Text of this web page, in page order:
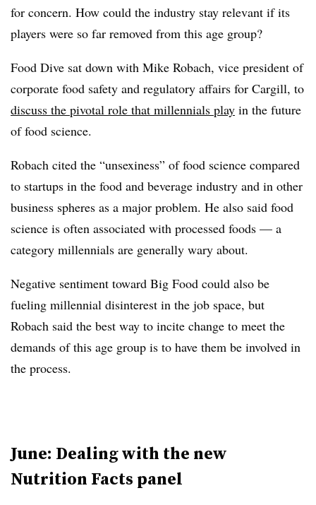
for concern. How could the industry stay relevant if its
players were so far removed from this age group?
Food Dive sat down with Mike Robach, vice president of
corporate food safety and regulatory affairs for Cargill, to
discuss the pivotal role that millennials play in the future
of food science.
Robach cited the “unsexiness” of food science compared
to startups in the food and beverage industry and in other
business spheres as a major problem. He also said food
science is often associated with processed foods — a
category millennials are generally wary about.
Negative sentiment toward Big Food could also be
fueling millennial disinterest in the job space, but
Robach said the best way to incite change to meet the
demands of this age group is to have them be involved in
the process.
June: Dealing with the new
Nutrition Facts panel